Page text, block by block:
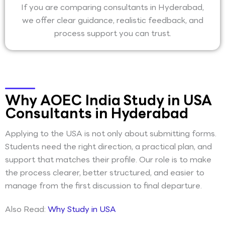
If you are comparing consultants in Hyderabad,
we offer clear guidance, realistic feedback, and
process support you can trust.
Why AOEC India Study in USA
Consultants in Hyderabad
Applying to the USA is not only about submitting forms.
Students need the right direction, a practical plan, and
support that matches their profile. Our role is to make
the process clearer, better structured, and easier to
manage from the first discussion to final departure.
Also Read: Why Study in USA